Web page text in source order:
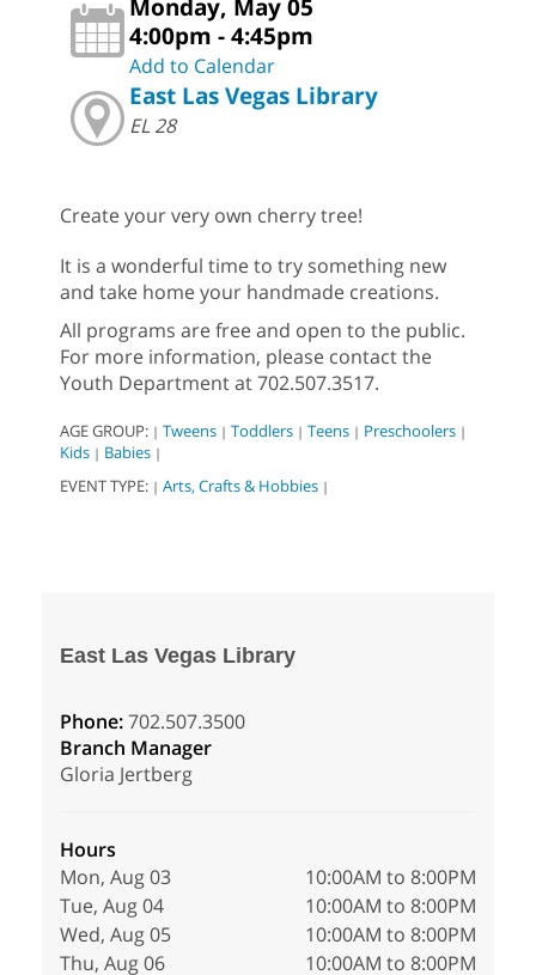
Monday, May 05
4:00pm - 4:45pm
Add to Calendar
East Las Vegas Library
EL 28
Create your very own cherry tree!
It is a wonderful time to try something new
and take home your handmade creations.
All programs are free and open to the public.
For more information, please contact the
Youth Department at 702.507.3517.
AGE GROUP: | Tweens | Toddlers | Teens | Preschoolers |
Kids | Babies |
EVENT TYPE: | Arts, Crafts & Hobbies |
East Las Vegas Library
Phone:702.507.3500
Branch Manager
Gloria Jertberg
Hours
Mon, Aug 03
10:00AM to 8:00PM
Tue, Aug 04
10:00AM to 8:00PM
Wed, Aug 05
10:00AM to 8:00PM
Thu, Aug 06
10:00AM to 8:00PM